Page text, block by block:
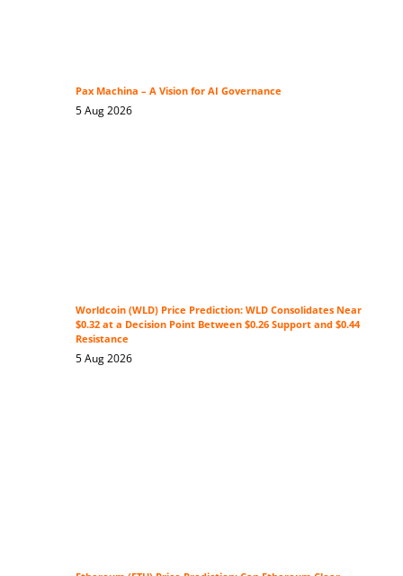
Pax Machina – A Vision for AI Governance
5 Aug 2026
Worldcoin (WLD) Price Prediction: WLD Consolidates Near
$0.32 at a Decision Point Between $0.26 Support and $0.44
Resistance
5 Aug 2026